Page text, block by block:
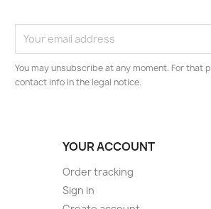
You may unsubscribe at any moment. For that
contact info in the legal notice.
YOUR ACCOUNT
Order tracking
Sign in